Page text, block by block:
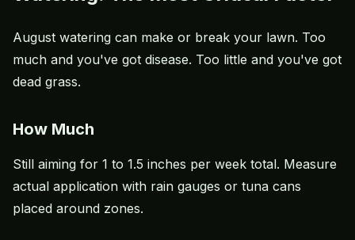
August watering can make or break your lawn. Too
much and you've got disease. Too little and you've got
dead grass.
How Much
Still aiming for 1 to 1.5 inches per week total. Measure
actual application with rain gauges or tuna cans
placed around zones.